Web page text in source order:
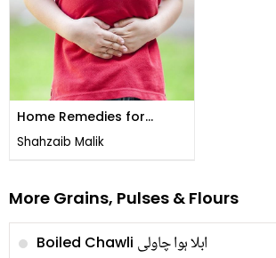
Home Remedies for
Stomach Worms
Shahzaib Malik
More Grains, Pulses & Flours
Boiled Chawli ابلا ہوا چاولی